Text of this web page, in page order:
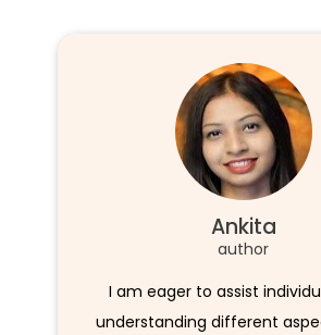
Ankita
author
I am eager to assist
understanding different